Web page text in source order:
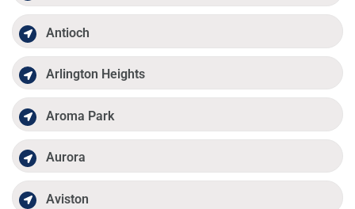
Antioch
Arlington Heights
Aroma Park
Aurora
Aviston